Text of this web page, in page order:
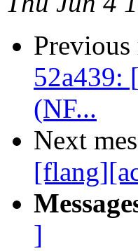
Previous
52a439:
(NF...
Next
]